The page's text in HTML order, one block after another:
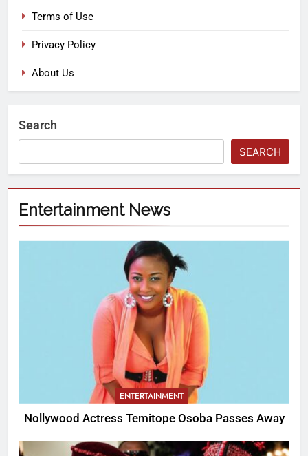
Terms of Use
Privacy Policy
About Us
Search
SEARCH
Entertainment News
ENTERTAINMENT
Nollywood Actress Temitope Osoba Passes Away